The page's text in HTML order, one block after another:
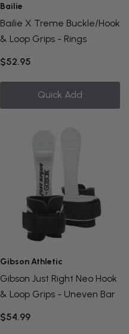
Bailie
Bailie X Treme Buckle/Hook
& Loop Grips - Rings
$52.95
Quick Add
Gibson Athletic
Gibson Just Right Neo Hook
& Loop Grips - Uneven Bar
$54.99